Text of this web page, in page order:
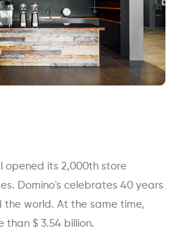
opened its 2,000th store
Domino's celebrates 40 years
world. At the same time,
than $ 3.54 billion.